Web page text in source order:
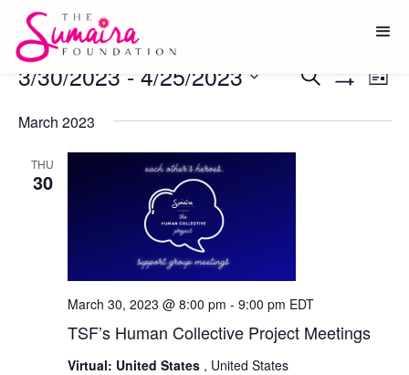
Events
Events
Search List
3/30/2023 - 4/25/2023
date.
March 2023
THU
30
TSF’s Human Collective Project Meetings
March 30, 2023 @ 8:00 pm - 9:00 pm EDT
Virtual: United States , United States